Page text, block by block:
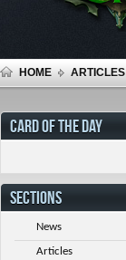
HOME ARTICLES
CARD OF THE DAY
SECTIONS
News
Articles